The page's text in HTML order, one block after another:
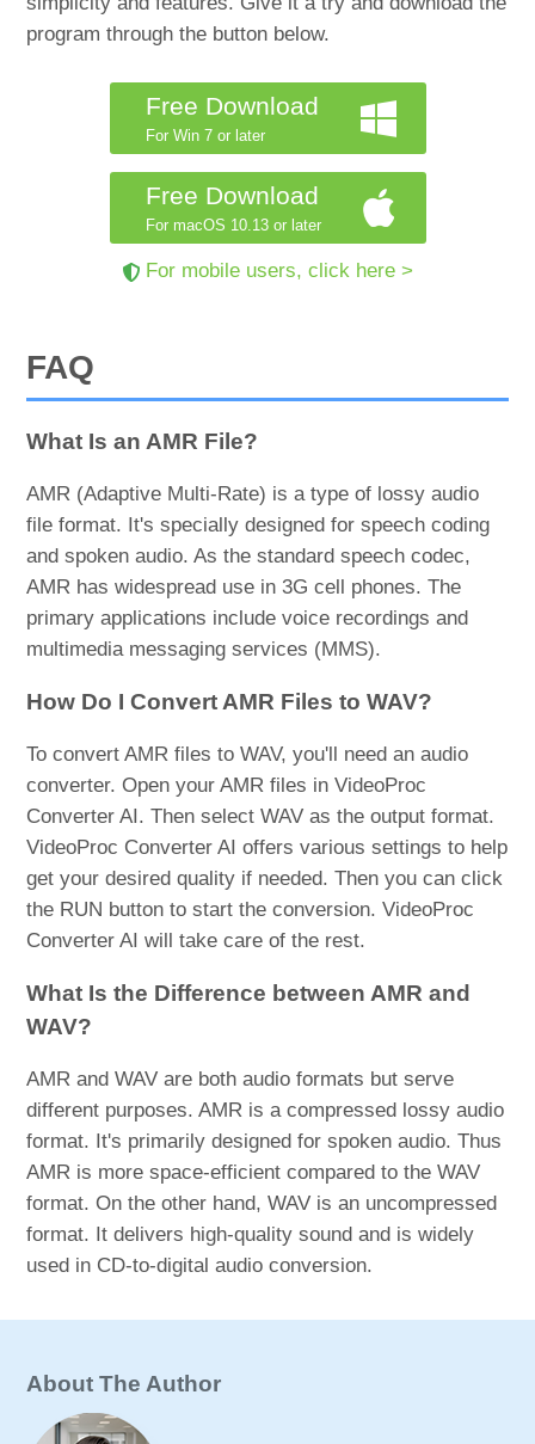
program through the button below.
Free Download
For Win 7 or later
Free Download
For macOS 10.13 or later
For mobile users, click here >
FAQ
What Is an AMR File?
AMR (Adaptive Multi-Rate) is a type of lossy audio
file format. It's specially designed for speech coding
and spoken audio. As the standard speech codec,
AMR has widespread use in 3G cell phones. The
primary applications include voice recordings and
multimedia messaging services (MMS).
How Do I Convert AMR Files to WAV?
To convert AMR files to WAV, you'll need an audio
converter. Open your AMR files in VideoProc
Converter AI. Then select WAV as the output format.
VideoProc Converter AI offers various settings to help
get your desired quality if needed. Then you can click
the RUN button to start the conversion. VideoProc
Converter AI will take care of the rest.
What Is the Difference between AMR and
WAV?
AMR and WAV are both audio formats but serve
different purposes. AMR is a compressed lossy audio
format. It's primarily designed for spoken audio. Thus
AMR is more space-efficient compared to the WAV
format. On the other hand, WAV is an uncompressed
format. It delivers high-quality sound and is widely
used in CD-to-digital audio conversion.
About The Author